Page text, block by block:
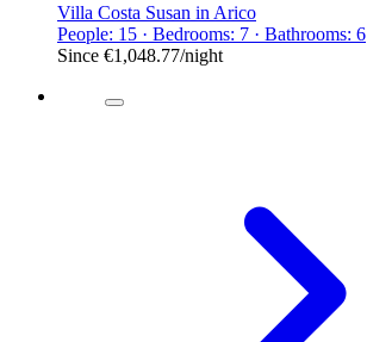
Villa Costa Susan in Arico
People: 15 · Bedrooms: 7 · Bathrooms: 6
Since €1,048.77/night